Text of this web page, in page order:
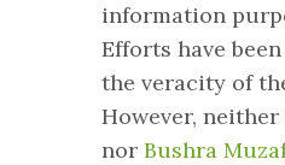
information
Efforts have
the veracity of
However, neither
nor Bushra